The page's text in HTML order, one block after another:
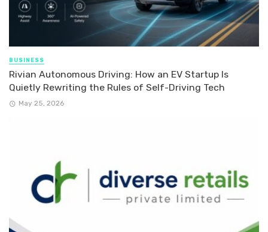
BUSINESS
Rivian Autonomous Driving: How an EV Startup Is
Quietly Rewriting the Rules of Self-Driving Tech
May 25, 2026